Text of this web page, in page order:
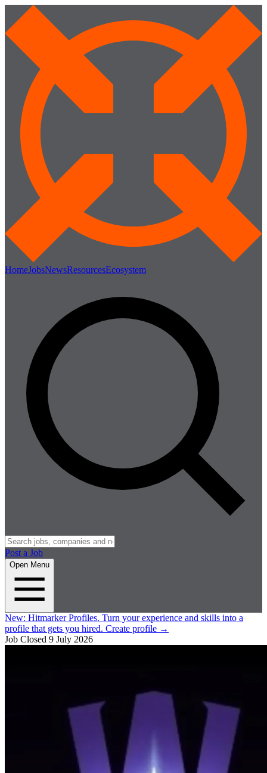
HomeJobsNewsResourcesEcosystem
Post a Job
Open Menu
New: Hitmarker Profiles. Turn your experience and skills into a
profile that gets you hired. Create profile →
Job Closed 9 July 2026